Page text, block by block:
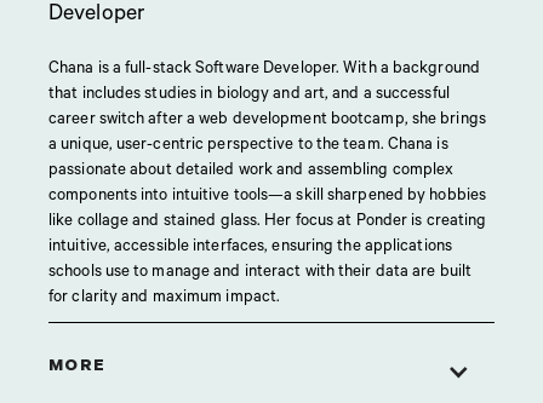
Developer
Chana is a full-stack Software Developer. With a background
that includes studies in biology and art, and a successful
career switch after a web development bootcamp, she brings
a unique, user-centric perspective to the team. Chana is
passionate about detailed work and assembling complex
components into intuitive tools—a skill sharpened by hobbies
like collage and stained glass. Her focus at Ponder is creating
intuitive, accessible interfaces, ensuring the applications
schools use to manage and interact with their data are built
for clarity and maximum impact.
MORE